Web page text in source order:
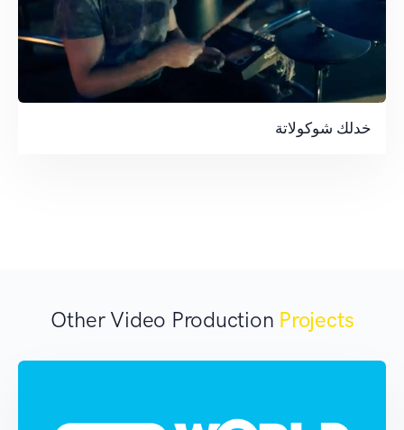
خدلك شوكولاتة
Other Video Production Projects